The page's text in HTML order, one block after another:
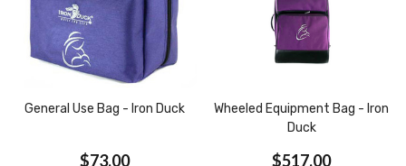
General Use Bag - Iron Duck
$73.00
Wheeled Equipment Bag - Iron
Duck
$517.00